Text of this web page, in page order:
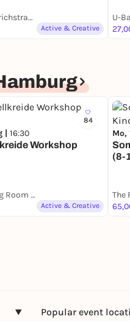
U-Bahn Sierichstraße
Active & Creative
U-
84
| 16:30
Workshop
The Painting Room - Art Workshops Hamburg
Active & Creative
Mo,
(8-
Popular event